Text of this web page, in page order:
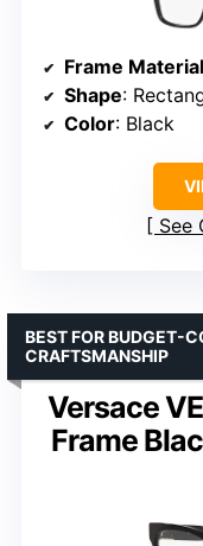
Frame Material
Shape:
Color: Black
See
Versace
Frame
BEST FOR BUDGET-
CRAFTSMANSHIP